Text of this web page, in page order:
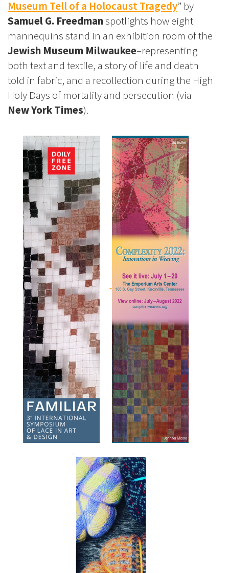
Museum Tell of a Holocaust Tragedy” by
Samuel G. Freedmanspotlights how eight
mannequins stand in an exhibition room of the
Jewish Museum Milwaukee–representing
both text and textile, a story of life and death
told in fabric, and a recollection during the High
Holy Days of mortality and persecution (via
New York Times).